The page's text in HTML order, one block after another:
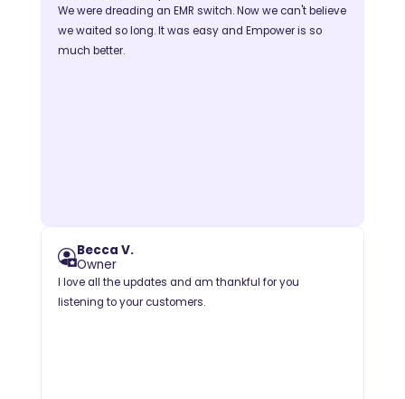
We were dreading an EMR switch. Now we can't believe
we waited so long. It was easy and Empower is so
much better.
Becca V.
Owner
I love all the updates and am thankful for you
listening to your customers.